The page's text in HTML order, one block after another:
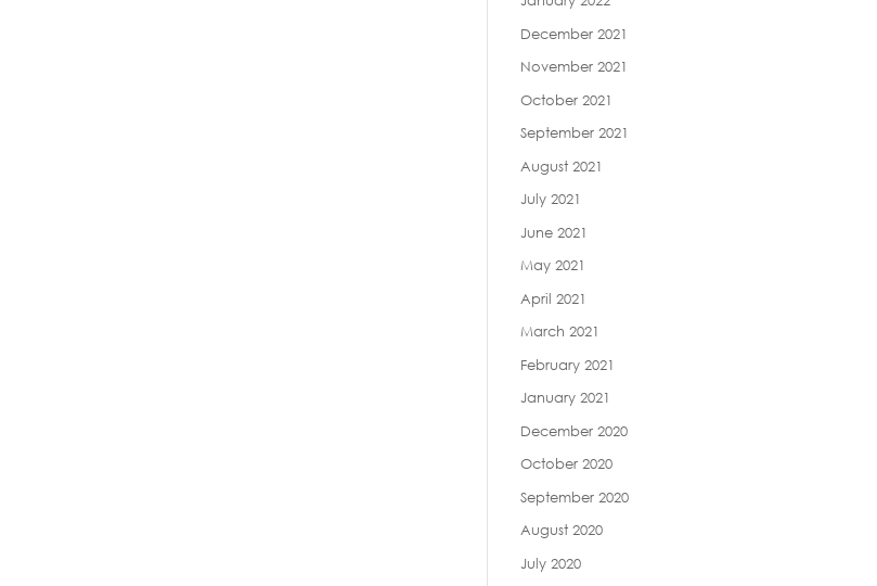
December 2021
November 2021
October 2021
September 2021
August 2021
July 2021
June 2021
May 2021
April 2021
March 2021
February 2021
January 2021
December 2020
October 2020
September 2020
August 2020
July 2020